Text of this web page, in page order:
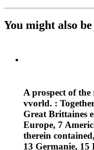
You might also
A prospect of
vvorld. :
Great Brittaines
Europe, 7
therein
13 Germanie, 15